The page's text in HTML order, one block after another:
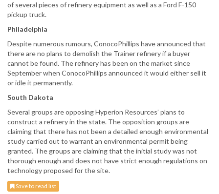
of several pieces of refinery equipment as well as a Ford F-150
pickup truck.
Philadelphia
Despite numerous rumours, ConocoPhillips have announced that
there are no plans to demolish the Trainer refinery if a buyer
cannot be found. The refinery has been on the market since
September when ConocoPhillips announced it would either sell it
or idle it permanently.
South Dakota
Several groups are opposing Hyperion Resources’ plans to
construct a refinery in the state. The opposition groups are
claiming that there has not been a detailed enough environmental
study carried out to warrant an environmental permit being
granted. The groups are claiming that the initial study was not
thorough enough and does not have strict enough regulations on
technology proposed for the site.
Save to read list